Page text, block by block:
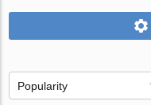
Popularity